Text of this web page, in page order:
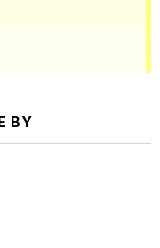
BY